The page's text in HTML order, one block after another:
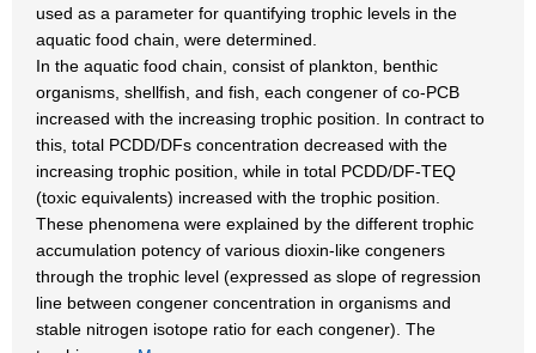
used as a parameter for quantifying trophic levels in the
aquatic food chain, were determined.
In the aquatic food chain, consist of plankton, benthic
organisms, shellfish, and fish, each congener of co-PCB
increased with the increasing trophic position. In contract to
this, total PCDD/DFs concentration decreased with the
increasing trophic position, while in total PCDD/DF-TEQ
(toxic equivalents) increased with the trophic position.
These phenomena were explained by the different trophic
accumulation potency of various dioxin-like congeners
through the trophic level (expressed as slope of regression
line between congener concentration in organisms and
stable nitrogen isotope ratio for each congener). The